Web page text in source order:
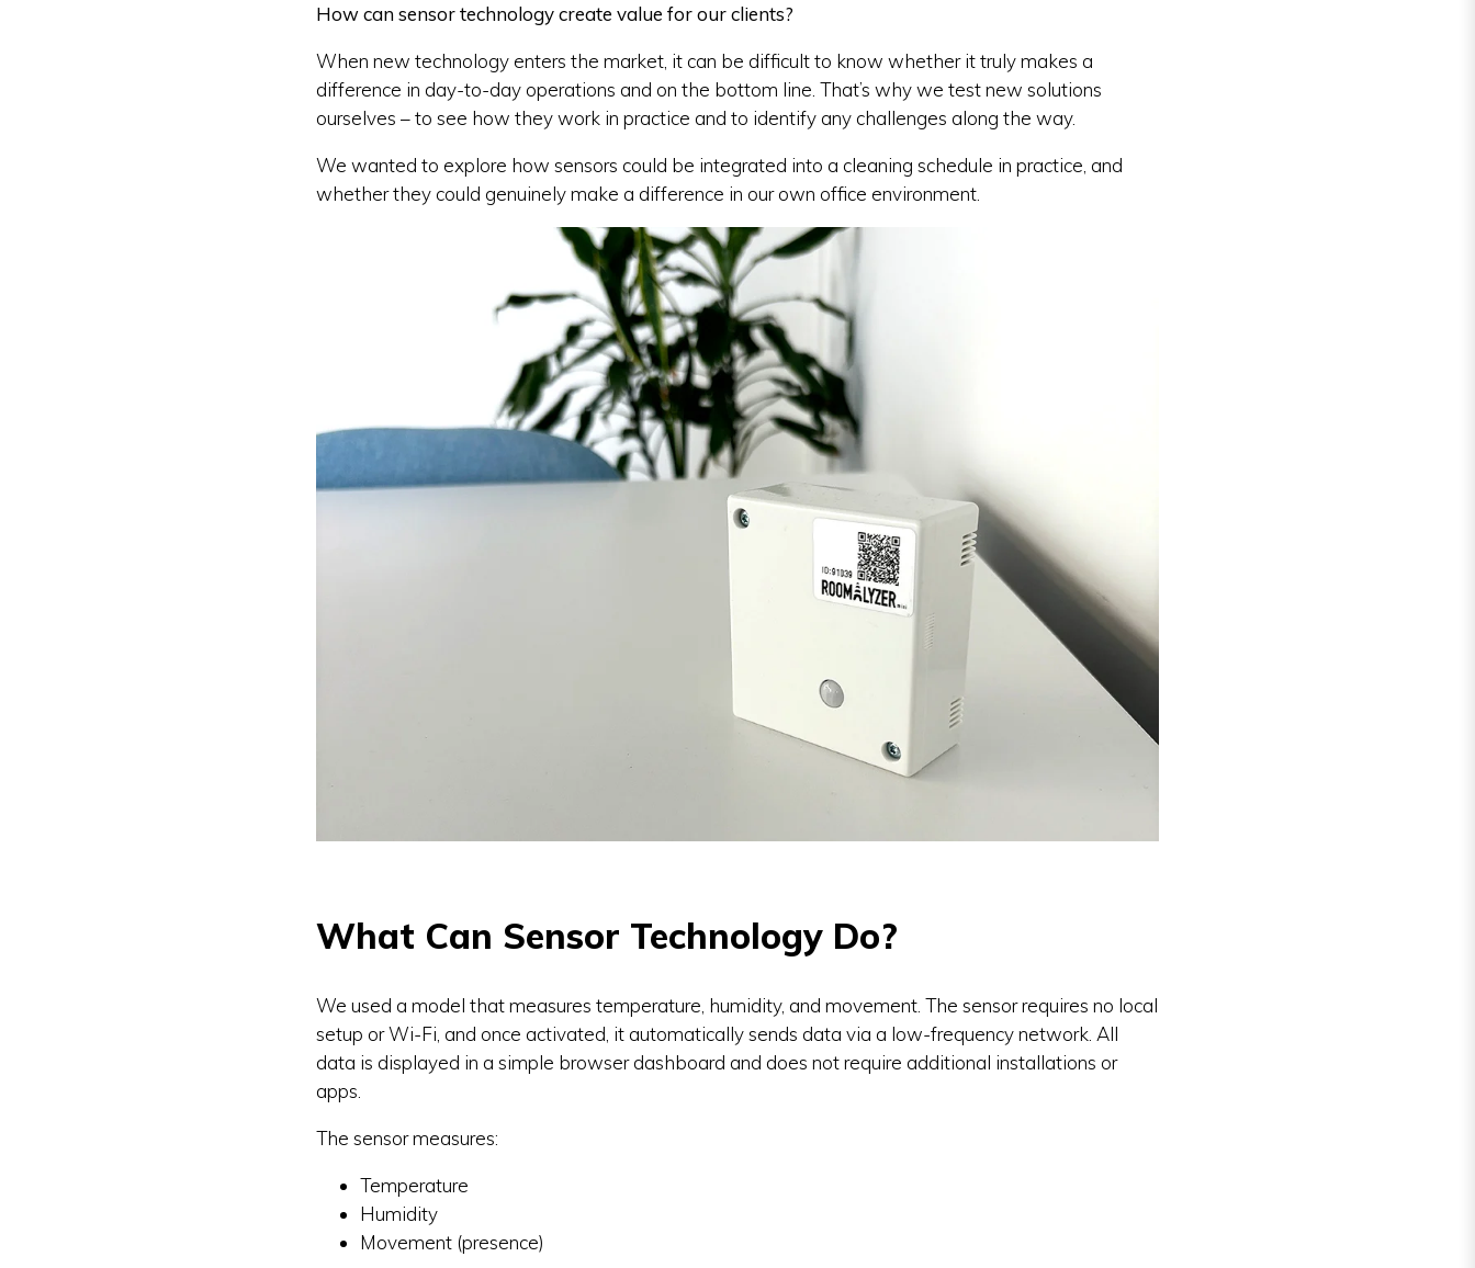
How can sensor technology create value for our clients?
When new technology enters the market, it can be difficult to know whether it truly makes a
difference in day-to-day operations and on the bottom line. That’s why we test new solutions
ourselves – to see how they work in practice and to identify any challenges along the way.
We wanted to explore how sensors could be integrated into a cleaning schedule in practice, and
whether they could genuinely make a difference in our own office environment.
What Can Sensor Technology Do?
We used a model that measures temperature, humidity, and movement. The sensor requires no local
setup or Wi-Fi, and once activated, it automatically sends data via a low-frequency network. All
data is displayed in a simple browser dashboard and does not require additional installations or
apps.
The sensor measures:
Temperature
Humidity
Movement (presence)